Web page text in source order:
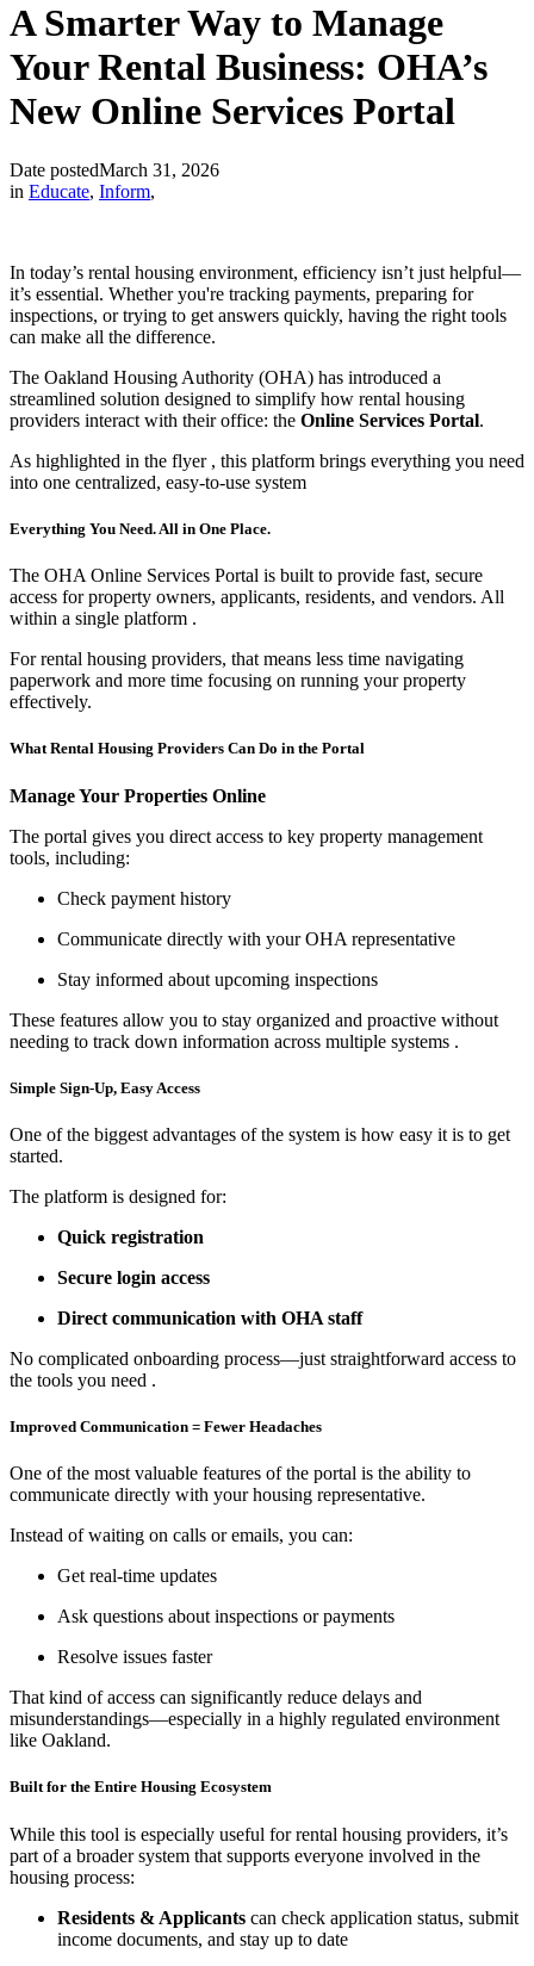
A Smarter Way to Manage
Your Rental Business: OHA’s
New Online Services Portal
Date postedMarch 31, 2026
in Educate, Inform,
In today’s rental housing environment, efficiency isn’t just helpful—
it’s essential. Whether you're tracking payments, preparing for
inspections, or trying to get answers quickly, having the right tools
can make all the difference.
The Oakland Housing Authority (OHA) has introduced a
streamlined solution designed to simplify how rental housing
providers interact with their office: the Online Services Portal.
As highlighted in the flyer , this platform brings everything you need
into one centralized, easy-to-use system
Everything You Need. All in One Place.
The OHA Online Services Portal is built to provide fast, secure
access for property owners, applicants, residents, and vendors. All
within a single platform .
For rental housing providers, that means less time navigating
paperwork and more time focusing on running your property
effectively.
What Rental Housing Providers Can Do in the Portal
Manage Your Properties Online
The portal gives you direct access to key property management
tools, including:
Check payment history
Communicate directly with your OHA representative
Stay informed about upcoming inspections
These features allow you to stay organized and proactive without
needing to track down information across multiple systems .
Simple Sign-Up, Easy Access
One of the biggest advantages of the system is how easy it is to get
started.
The platform is designed for:
Quick registration
Secure login access
Direct communication with OHA staff
No complicated onboarding process—just straightforward access to
the tools you need .
Improved Communication = Fewer Headaches
One of the most valuable features of the portal is the ability to
communicate directly with your housing representative.
Instead of waiting on calls or emails, you can:
Get real-time updates
Ask questions about inspections or payments
Resolve issues faster
That kind of access can significantly reduce delays and
misunderstandings—especially in a highly regulated environment
like Oakland.
Built for the Entire Housing Ecosystem
While this tool is especially useful for rental housing providers, it’s
part of a broader system that supports everyone involved in the
housing process:
Residents & Applicants can check application status, submit
income documents, and stay up to date